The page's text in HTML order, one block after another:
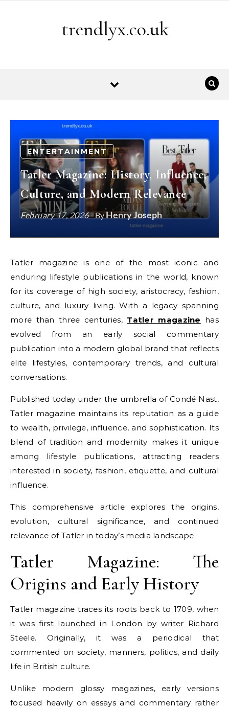
trendlyx.co.uk
ENTERTAINMENT
Tatler Magazine: History, Influence,
Culture, and Modern Relevance
February 17, 2026- ByHenry Joseph
Tatler magazine is one of the most iconic and
enduring lifestyle publications in the world, known
for its coverage of high society, aristocracy, fashion,
culture, and luxury living. With a legacy spanning
more than three centuries, Tatler magazine has
evolved from an early social commentary
publication into a modern global brand that reflects
elite lifestyles, contemporary trends, and cultural
conversations.
Published today under the umbrella of Condé Nast,
Tatler magazine maintains its reputation as a guide
to wealth, privilege, influence, and sophistication. Its
blend of tradition and modernity makes it unique
among lifestyle publications, attracting readers
interested in society, fashion, etiquette, and cultural
influence.
This comprehensive article explores the origins,
evolution, cultural significance, and continued
relevance of Tatler in today’s media landscape.
Tatler Magazine: The
Origins and Early History
Tatler magazine traces its roots back to 1709, when
it was first launched in London by writer Richard
Steele. Originally, it was a periodical that
commented on society, manners, politics, and daily
life in British culture.
Unlike modern glossy magazines, early versions
focused heavily on essays and commentary rather